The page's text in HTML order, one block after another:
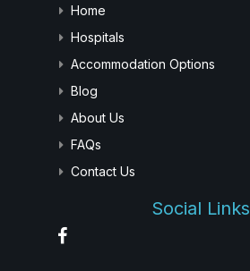
Home
Hospitals
Accommodation Options
Blog
About Us
FAQs
Contact Us
Social Links